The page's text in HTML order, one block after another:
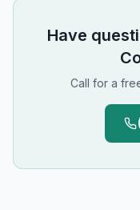
Have
Call for a